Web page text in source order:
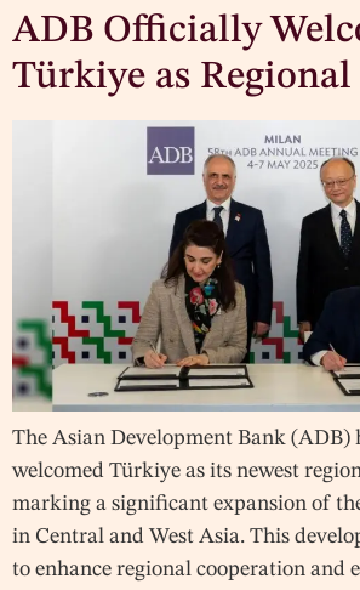
ADB Officially
Türkiye as
The Asian Development Bank (ADB)
welcomed Türkiye as its newest
marking a significant expansion of the
in Central and West Asia. This
to enhance regional cooperation and